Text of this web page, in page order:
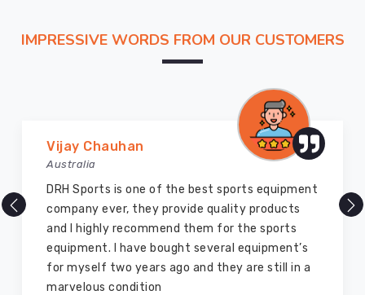
IMPRESSIVE WORDS FROM OUR CUSTOMERS
Vijay Chauhan
Australia
DRH Sports is one of the best sports equipment
company ever, they provide quality products
and I highly recommend them for the sports
equipment. I have bought several equipment’s
for myself two years ago and they are still in a
marvelous condition